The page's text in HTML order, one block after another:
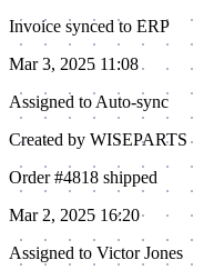
Invoice synced to ERP
Mar 3, 2025 11:08
Assigned to Auto-sync
Created by WISEPARTS
Order #4818 shipped
Mar 2, 2025 16:20
Assigned to Victor Jones